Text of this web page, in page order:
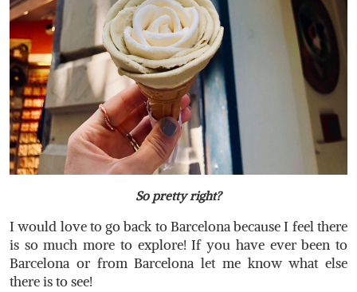
So pretty right?
I would love to go back to Barcelona because I feel there
is so much more to explore! If you have ever been to
Barcelona or from Barcelona let me know what else
there is to see!